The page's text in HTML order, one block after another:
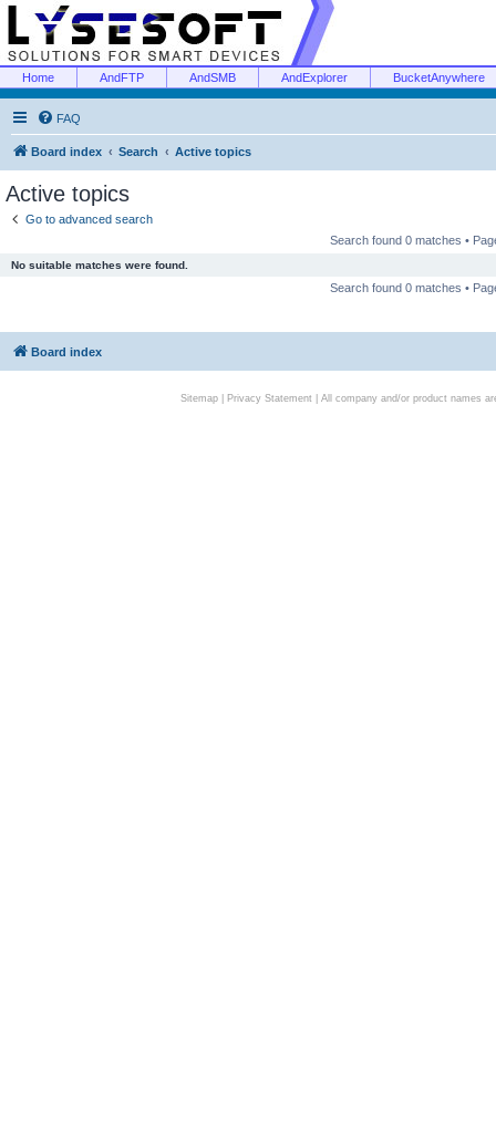
Home AndFTP AndSMB AndExplorer BucketAnywhere
FAQ
Board index Search Active topics
Active topics
Go to advanced search
Search found 0 matches •
No suitable matches were found.
Search found 0 matches •
Board index
Sitemap| Privacy Statement| All company and/or product names